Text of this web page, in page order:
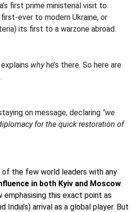
first prime ministerial visit to
ever to modern Ukraine, or
its first to a warzone abroad.
whyhe’s there. So here are
on message, declaring "we
for the quick restoration of
of the few world leaders with any
in both Kyiv and Moscow.
emphasising this exact point as
India’s) arrival as a global player. But